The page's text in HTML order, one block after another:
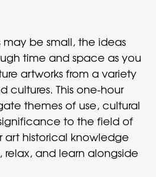
be small, the ideas
time and space as you
artworks from a variety
cultures. This one-hour
themes of use, cultural
to the field of
art historical knowledge
relax, and learn alongside